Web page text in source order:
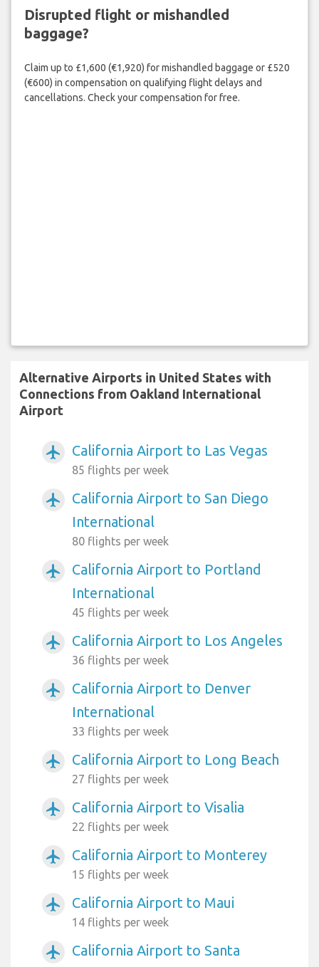
Disrupted flight or mishandled
baggage?
Claim up to £1,600 (€1,920) for mishandled baggage or £520
(€600) in compensation on qualifying flight delays and
cancellations. Check your compensation for free.
Alternative Airports in United States with
Connections from Oakland International
Airport
airplanemode_active California Airport to Las Vegas
85 flights per week
airplanemode_active
California Airport to San Diego
International
80 flights per week
airplanemode_active
California Airport to Portland
International
45 flights per week
airplanemode_active California Airport to Los Angeles
36 flights per week
airplanemode_active
California Airport to Denver
International
33 flights per week
airplanemode_active California Airport to Long Beach
27 flights per week
airplanemode_active California Airport to Visalia
22 flights per week
airplanemode_active California Airport to Monterey
15 flights per week
airplanemode_active California Airport to Maui
14 flights per week
airplanemode_active
California Airport to Santa